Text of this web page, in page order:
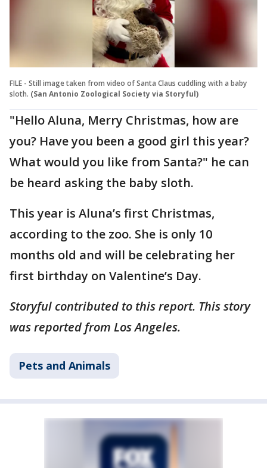
FILE - Still image taken from video of Santa Claus cuddling with a baby
sloth. (San Antonio Zoological Society via Storyful)
"Hello Aluna, Merry Christmas, how are
you? Have you been a good girl this year?
What would you like from Santa?" he can
be heard asking the baby sloth.
This year is Aluna’s first Christmas,
according to the zoo. She is only 10
months old and will be celebrating her
first birthday on Valentine’s Day.
Storyful contributed to this report. This story
was reported from Los Angeles.
Pets and Animals